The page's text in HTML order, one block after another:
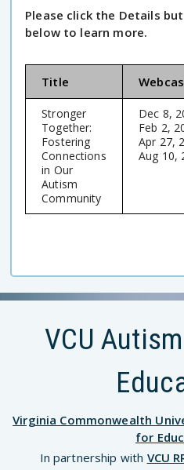
Please click the Details
below to learn more.
Title
Stronger
Together:
Fostering
Connections
in Our
Autism
Community
Dec 8,
Feb 2,
Apr 27,
Aug 10,
VCU
Virginia Commonwealth
for
In partnership with VCU